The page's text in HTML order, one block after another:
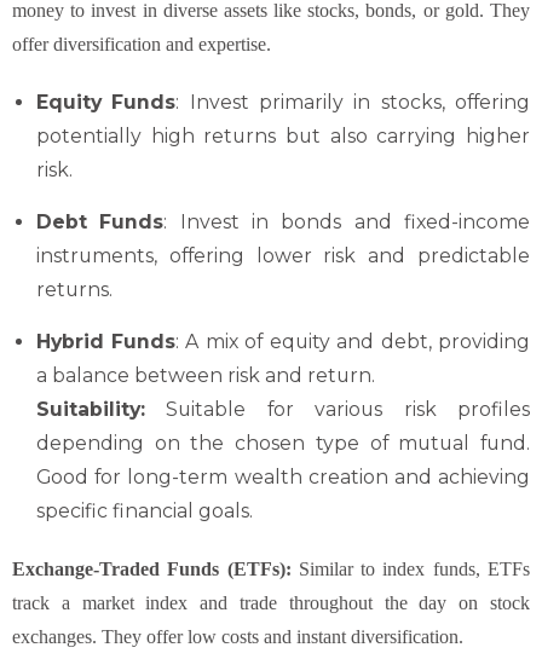
money to invest in diverse assets like stocks, bonds, or gold. They
offer diversification and expertise.
Equity Funds: Invest primarily in stocks, offering
potentially high returns but also carrying higher
risk.
Debt Funds: Invest in bonds and fixed-income
instruments, offering lower risk and predictable
returns.
Hybrid Funds: A mix of equity and debt, providing
a balance between risk and return.
Suitability:Suitable for various risk profiles
depending on the chosen type of mutual fund.
Good for long-term wealth creation and achieving
specific financial goals.
Exchange-Traded Funds (ETFs): Similar to index funds, ETFs
track a market index and trade throughout the day on stock
exchanges. They offer low costs and instant diversification.